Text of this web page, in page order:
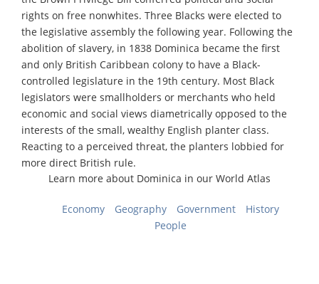
rights on free nonwhites. Three Blacks were elected to
the legislative assembly the following year. Following the
abolition of slavery, in 1838 Dominica became the first
and only British Caribbean colony to have a Black-
controlled legislature in the 19th century. Most Black
legislators were smallholders or merchants who held
economic and social views diametrically opposed to the
interests of the small, wealthy English planter class.
Reacting to a perceived threat, the planters lobbied for
more direct British rule.
Learn more about Dominica in our World Atlas
Economy Geography Government
History
People